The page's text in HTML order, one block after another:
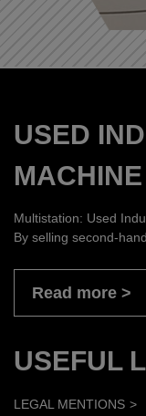
USED
Multistation: Used
By selling second-
Read more
USEFUL
LEGAL MENTIONS